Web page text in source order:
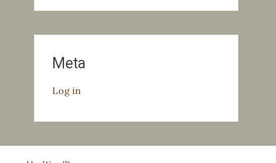
Meta
Log in